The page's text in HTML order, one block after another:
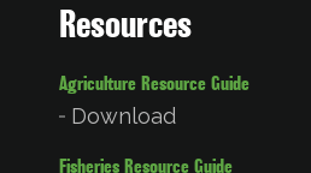
Resources
Agriculture Resource Guide
Download
Fisheries Resource Guide